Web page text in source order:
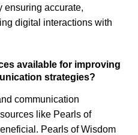
ensuring accurate,
digital interactions with
available for improving
strategies?
communication
like Pearls of
Pearls of Wisdom